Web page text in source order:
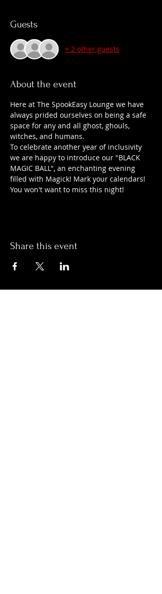
Guests
+ 2 other guests
About the event
Here at The SpookEasy Lounge we have
always prided ourselves on being a safe
space for any and all ghost, ghouls,
witches, and humans.
To celebrate another year of inclusivity
we are happy to introduce our "BLACK
MAGIC BALL", an enchanting evening
filled with Magick! Mark your calendars!
You won't want to miss this night!
Share this event